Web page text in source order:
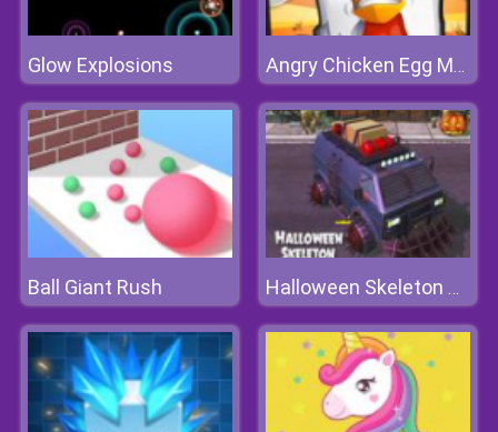
Glow Explosions Angry Chicken Egg Madness
Ball Giant Rush Halloween Skeleton Smash